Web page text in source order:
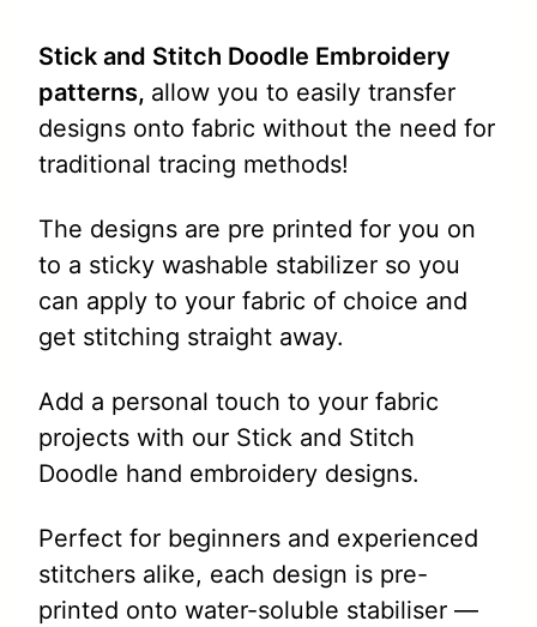
Stick and Stitch Doodle Embroidery
patterns, allow you to easily transfer
designs onto fabric without the need for
traditional tracing methods!
The designs are pre printed for you on
to a sticky washable stabilizer so you
can apply to your fabric of choice and
get stitching straight away.
Add a personal touch to your fabric
projects with our Stick and Stitch
Doodle hand embroidery designs.
Perfect for beginners and experienced
stitchers alike, each design is pre-
printed onto water-soluble stabiliser —